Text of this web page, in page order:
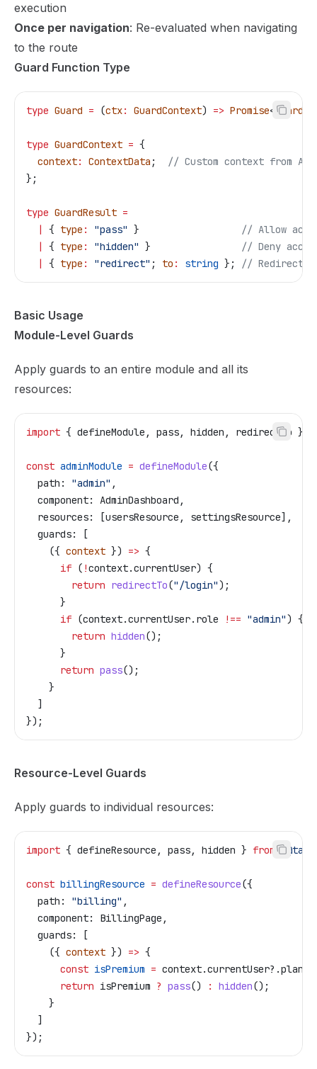
execution
Once per navigation: Re-evaluated when navigating
to the route
Guard Function Type
type Guard = (ctx: GuardContext) => Promise<
type GuardContext = {
  context
: ContextData ;
// Custom context from
};
type GuardResult =
  |
{ type : "pass" }
// Allow
  |
{ type : "hidden" }
// Deny
  |
{ type : "redirect" ; to : string }; // Redirect
Basic Usage
Module-Level Guards
Apply guards to an entire module and all its
resources:
import { defineModule , pass, hidden , redirectTo }
const adminModule = defineModule({
  path:
"admin" ,
  component:
AdminDashboard ,
  resources:
[usersResource , settingsResource],
  guards:
[
    ({
context }) => {
      if
( !context.currentUser) {
        return
redirectTo("/login");
      }
      if
(context.currentUser. role !== "admin") {
        return
hidden();
      }
      return
pass();
    }
  ]
});
Resource-Level Guards
Apply guards to individual resources:
import { defineResource , pass, hidden } from
const billingResource = defineResource({
  path:
"billing" ,
  component:
BillingPage ,
  guards:
[
    ({
context }) => {
      const
isPremium = context.currentUser?.plan
      return
isPremium ? pass() : hidden();
    }
  ]
});